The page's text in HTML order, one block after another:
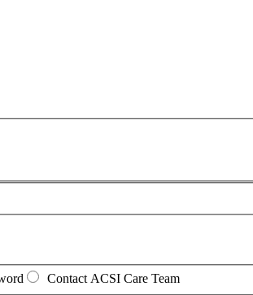
Contact ACSI Care Team